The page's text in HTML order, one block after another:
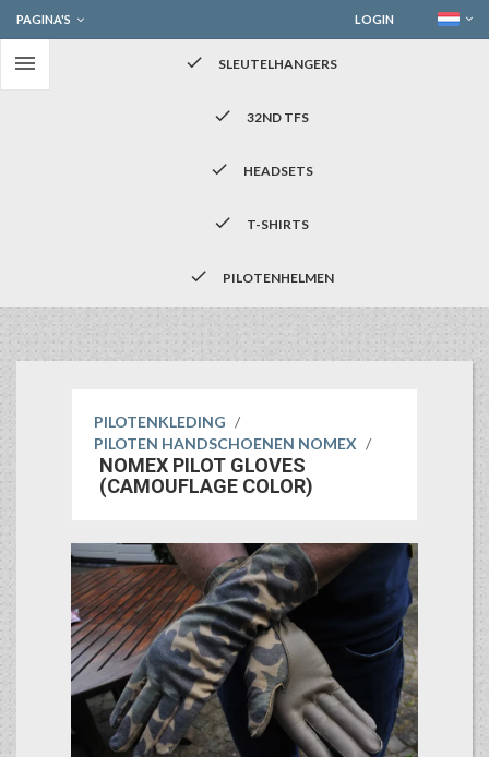
PAGINA'S LOGIN
 check SLEUTELHANGERS
check 32ND TFS
check HEADSETS
check T-SHIRTS
check PILOTENHELMEN
PILOTENKLEDING /
PILOTEN HANDSCHOENEN NOMEX /
NOMEX PILOT GLOVES
(CAMOUFLAGE COLOR)